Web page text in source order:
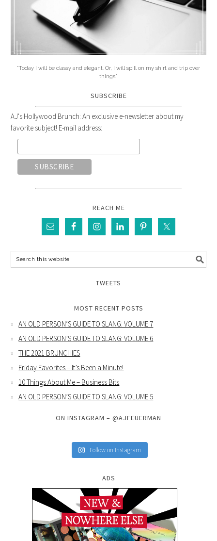
"Today I will be classy and elegant. Or, I will spill on my shirt and trip over
things."
SUBSCRIBE
AJ's Hollywood Brunch: An exclusive e-newsletter about my
favorite subject! E-mail address:
REACH ME
TWEETS
MOST RECENT POSTS
AN OLD PERSON’S GUIDE TO SLANG: VOLUME 7
AN OLD PERSON’S GUIDE TO SLANG: VOLUME 6
THE 2021 BRUNCHIES
Friday Favorites – It’s Been a Minute!
10 Things About Me – Business Bits
AN OLD PERSON’S GUIDE TO SLANG: VOLUME 5
ON INSTAGRAM – @AJFEUERMAN
Follow on Instagram
ADS